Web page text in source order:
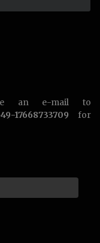
an e-mail to
17668733709 for